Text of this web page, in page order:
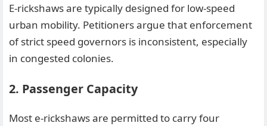
E-rickshaws are typically designed for low-speed
urban mobility. Petitioners argue that enforcement
of strict speed governors is inconsistent, especially
in congested colonies.
2. Passenger Capacity
Most e-rickshaws are permitted to carry four